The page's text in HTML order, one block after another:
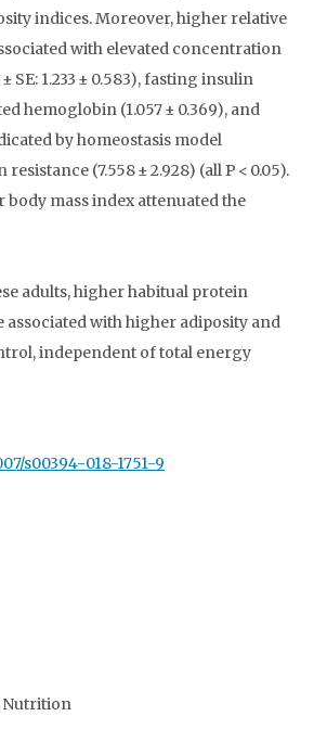
indices. Moreover, higher relative
with elevated concentration
SE: 1.233 ± 0.583), fasting insulin
hemoglobin (1.057 ± 0.369), and
by homeostasis model
(7.558 ± 2.928) (all P < 0.05).
mass index attenuated the
adults, higher habitual protein
associated with higher adiposity and
independent of total energy
s00394-018-1751-9
Nutrition